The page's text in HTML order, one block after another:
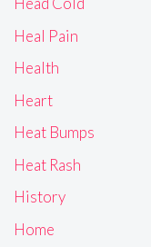
Heal Pain
Health
Heart
Heat Bumps
Heat Rash
History
Home